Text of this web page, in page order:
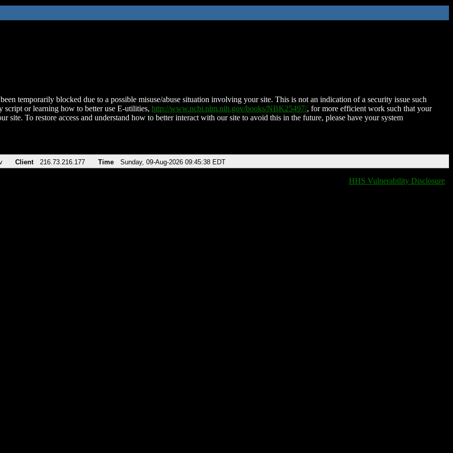
temporarily blocked due to a possible misuse/abuse situation involving your site. This is not an indication of a security issue such
script or learning how to better use E-utilities, http://www.ncbi.nlm.nih.gov/books/NBK25497/, for more efficient work such that your
site. To restore access and understand how to better interact with our site to avoid this in the future, please have your system
Client 216.73.216.177 Time Sunday, 09-Aug-2026 09:45:38 EDT
HHS Vulnerability Disclosure